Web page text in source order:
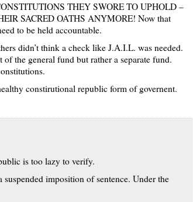
THEY SWORE TO UPHOLD –
SACRED OATHS ANYMORE! Now that
to be held accountable.
didn’t think a check like J.A.I.L. was needed.
the general fund but rather a separate fund.
constirutional republic form of governent.
is too lazy to verify.
imposition of sentence. Under the